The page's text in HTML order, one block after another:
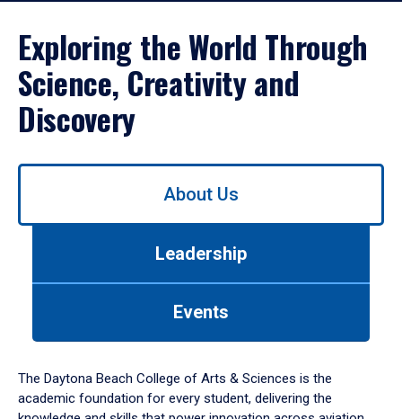
Exploring the World Through
Science, Creativity and
Discovery
Use
down
arrow
to
About Us
Leadership
Events
The Daytona Beach College of Arts & Sciences is the
academic foundation for every student, delivering the